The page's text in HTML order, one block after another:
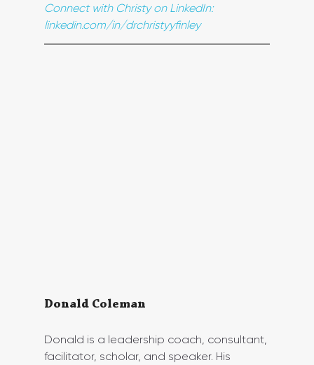
Connect with Christy on LinkedIn:
linkedin.com/in/drchristyyfinley
Donald Coleman
Donald is a leadership coach, consultant,
facilitator, scholar, and speaker. His